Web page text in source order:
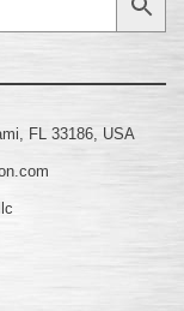
FL 33186, USA